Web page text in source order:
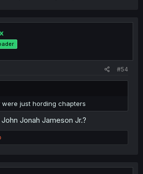
#54
were just hording chapters
Jonah Jameson Jr.?